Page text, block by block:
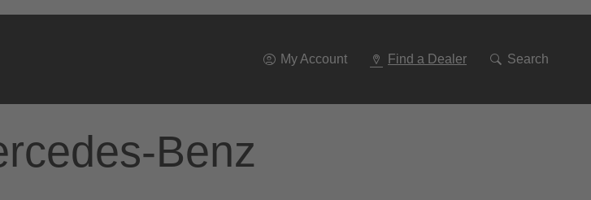
My Account Find a Dealer Search
Benz